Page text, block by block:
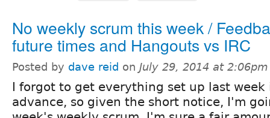
No weekly scrum this week /
future times and Hangouts vs IRC
Posted by dave reid on July 29, 2014 at 2:06pm
I forgot to get everything set up last week
advance, so given the short notice, I'm